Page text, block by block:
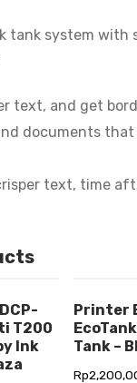
tank system with
text, and get
documents
text, time
T200
Ink
Printer
Tank –
Rp